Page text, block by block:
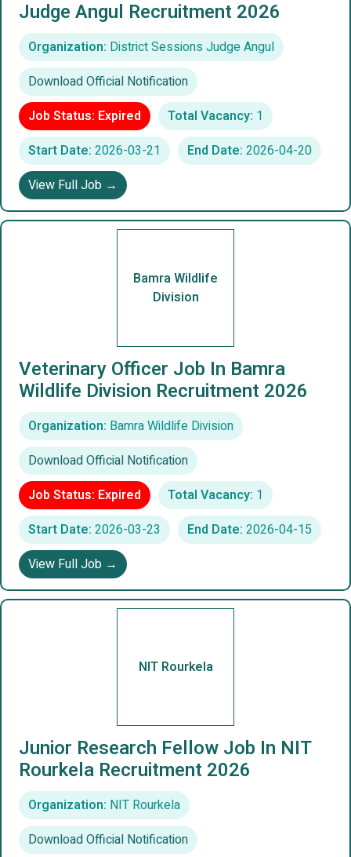
Judge Angul Recruitment 2026
Organization: District Sessions Judge Angul
Download Official Notification
Job Status: Expired
Total Vacancy: 1
Start Date: 2026-03-21 End Date: 2026-04-20
View Full Job →
Bamra Wildlife
Division
Veterinary Officer Job In Bamra
Wildlife Division Recruitment 2026
Organization: Bamra Wildlife Division
Download Official Notification
Job Status: Expired
Total Vacancy: 1
Start Date: 2026-03-23 End Date: 2026-04-15
View Full Job →
NIT Rourkela
Junior Research Fellow Job In NIT
Rourkela Recruitment 2026
Organization: NIT Rourkela
Download Official Notification